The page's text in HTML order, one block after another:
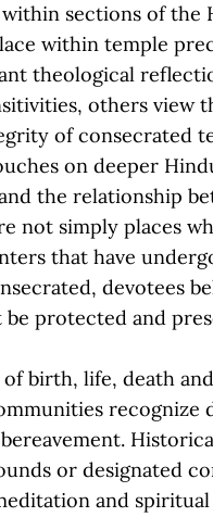
within sections of the
within temple
theological
others view
of consecrated
on deeper
the relationship
not simply places
that have
devotees
protected and
birth, life, death
recognize
or designated
and